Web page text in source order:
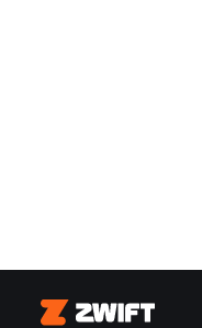
Zwift